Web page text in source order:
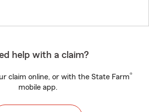
help with a claim?
claim online, or with the State Farm®
mobile app.